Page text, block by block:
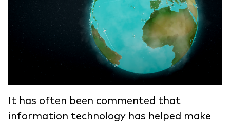
It has often been commented that
information technology has helped make